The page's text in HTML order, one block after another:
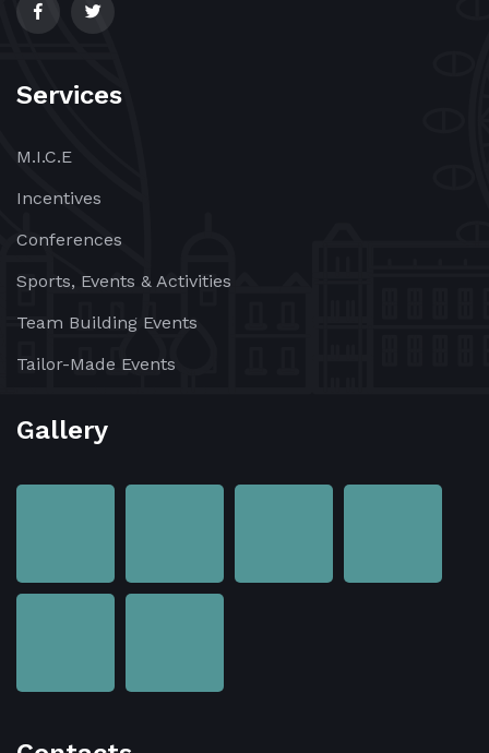
Services
M.I.C.E
Incentives
Conferences
Sports, Events & Activities
Team Building Events
Tailor-Made Events
Gallery